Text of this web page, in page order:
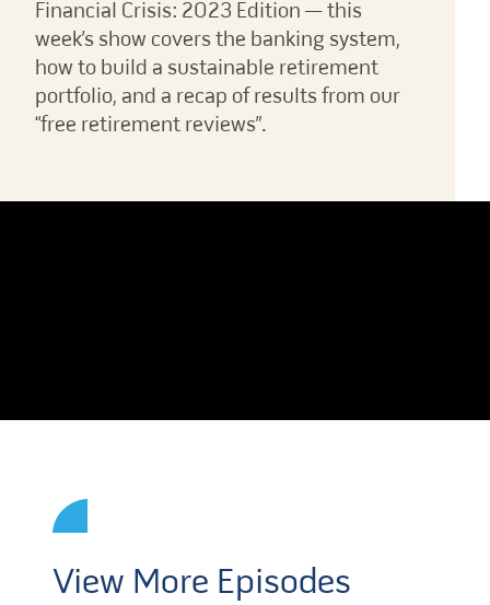
Financial Crisis: 2023 Edition — this
week’s show covers the banking system,
how to build a sustainable retirement
portfolio, and a recap of results from our
“free retirement reviews”.
View More Episodes